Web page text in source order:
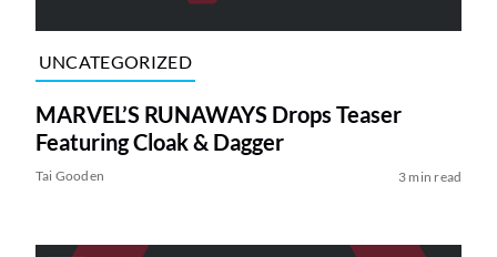
UNCATEGORIZED
MARVEL’S RUNAWAYS Drops Teaser
Featuring Cloak & Dagger
Tai Gooden 3 min read